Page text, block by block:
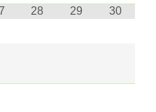
28 29 30